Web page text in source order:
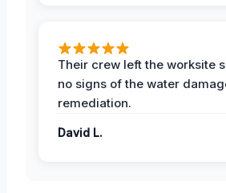
Their crew left the worksite
no signs of the water
remediation.
David L.